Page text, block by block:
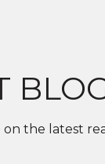
the latest